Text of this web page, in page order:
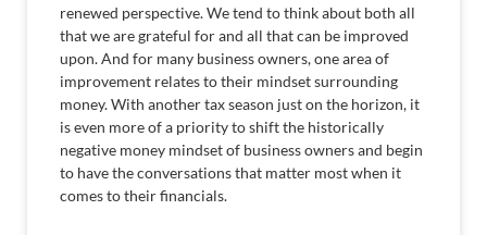
renewed perspective. We tend to think about both all
that we are grateful for and all that can be improved
upon. And for many business owners, one area of
improvement relates to their mindset surrounding
money. With another tax season just on the horizon, it
is even more of a priority to shift the historically
negative money mindset of business owners and begin
to have the conversations that matter most when it
comes to their financials.